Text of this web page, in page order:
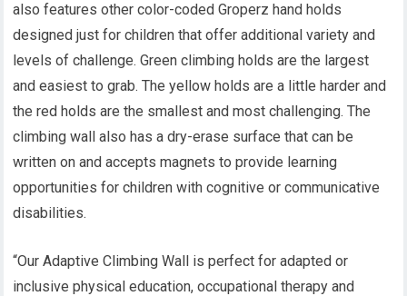
also features other color-coded Groperz hand holds
designed just for children that offer additional variety and
levels of challenge. Green climbing holds are the largest
and easiest to grab. The yellow holds are a little harder and
the red holds are the smallest and most challenging. The
climbing wall also has a dry-erase surface that can be
written on and accepts magnets to provide learning
opportunities for children with cognitive or communicative
disabilities.
“Our Adaptive Climbing Wall is perfect for adapted or
inclusive physical education, occupational therapy and